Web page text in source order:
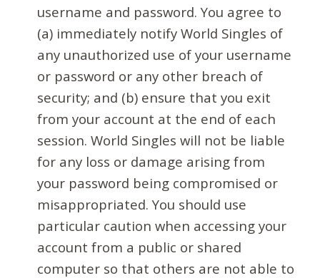
username and password. You agree to
(a) immediately notify World Singles of
any unauthorized use of your username
or password or any other breach of
security; and (b) ensure that you exit
from your account at the end of each
session. World Singles will not be liable
for any loss or damage arising from
your password being compromised or
misappropriated. You should use
particular caution when accessing your
account from a public or shared
computer so that others are not able to